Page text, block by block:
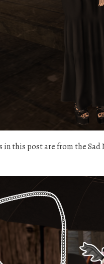
in this post are from the